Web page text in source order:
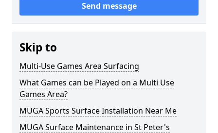
Send message
Skip to
Multi-Use Games Area Surfacing
What Games can be Played on a Multi Use
Games Area?
MUGA Sports Surface Installation Near Me
MUGA Surface Maintenance in St Peter's